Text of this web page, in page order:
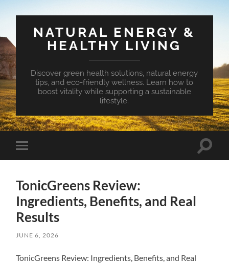
NATURAL ENERGY &
HEALTHY LIVING
Discover green health solutions, natural energy
tips, and eco-friendly wellness. Learn how to
boost vitality while supporting a sustainable
lifestyle.
Toggle
mobile
Toggle
TonicGreens Review:
Ingredients, Benefits, and Real
Results
JUNE 6, 2026
TonicGreens Review: Ingredients, Benefits, and Real